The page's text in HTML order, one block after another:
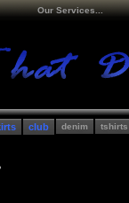
Our Services...
club denim tshirts